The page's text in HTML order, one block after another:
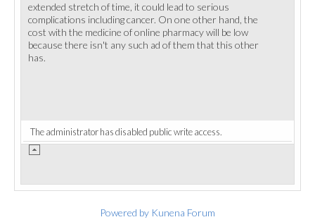
extended stretch of time, it could lead to serious
complications including cancer. On one other hand, the
cost with the medicine of online pharmacy will be low
because there isn't any such ad of them that this other
has.
The administrator has disabled public write access.
Powered by Kunena Forum